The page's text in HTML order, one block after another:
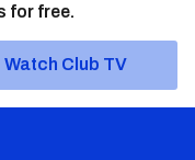
for free.
Watch Club TV